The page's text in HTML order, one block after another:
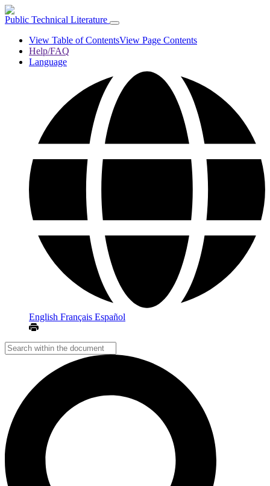
Public Technical Literature
View Table of ContentsView Page Contents
Help/FAQ
Language
English Français Español